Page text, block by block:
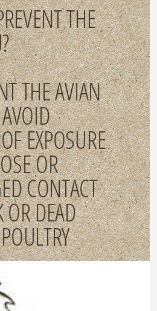
THE
FLU?
THE AVIAN
EXPOSURE
OR
CONTACT
DEAD